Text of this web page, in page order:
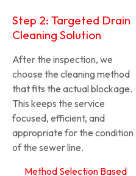
Step 2: Targeted Drain
Cleaning Solution
After the inspection, we
choose the cleaning method
that fits the actual blockage.
This keeps the service
focused, efficient, and
appropriate for the condition
of the sewer line.
Method Selection Based